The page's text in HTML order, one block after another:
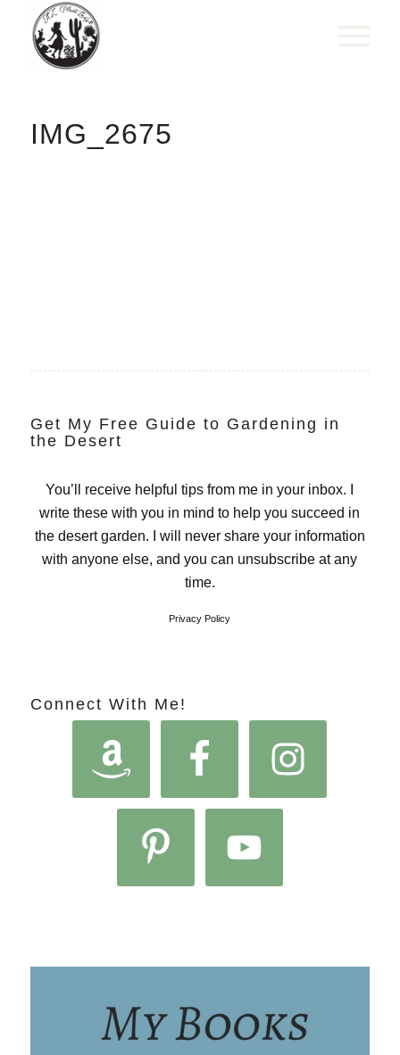
IMG_2675
Get My Free Guide to Gardening in
the Desert
You’ll receive helpful tips from me in your inbox. I
write these with you in mind to help you succeed in
the desert garden. I will never share your information
with anyone else, and you can unsubscribe at any
time.
Privacy Policy
Connect With Me!